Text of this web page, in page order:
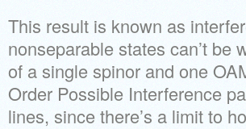
This result is known as
nonseparable states can’t be
of a single spinor and one
Order Possible Interference
lines, since there’s a limit to